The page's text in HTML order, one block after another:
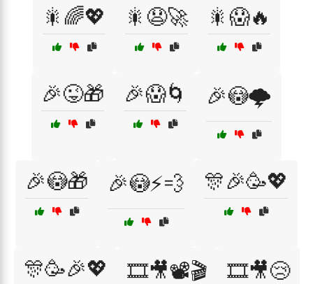
🎇🌈💖 🎇😧🚀 🎇😱🔥
🎉😜🎁 🎉😱🌀 🎉😳🌩️
🎉😳🎁 🎉😳⚡💨 🎊🎉🥳💖
🎊🥳🎉💖 🎞️🎥📽️🎬 🎞️🎥😢